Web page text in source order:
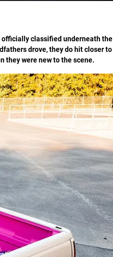
officially classified underneath the
drove, they do hit closer to
they were new to the scene.